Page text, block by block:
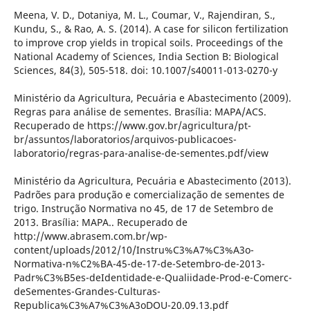
Meena, V. D., Dotaniya, M. L., Coumar, V., Rajendiran, S.,
Kundu, S., & Rao, A. S. (2014). A case for silicon fertilization
to improve crop yields in tropical soils. Proceedings of the
National Academy of Sciences, India Section B: Biological
Sciences, 84(3), 505-518. doi: 10.1007/s40011-013-0270-y
Ministério da Agricultura, Pecuária e Abastecimento (2009).
Regras para análise de sementes. Brasília: MAPA/ACS.
Recuperado de https://www.gov.br/agricultura/pt-
br/assuntos/laboratorios/arquivos-publicacoes-
laboratorio/regras-para-analise-de-sementes.pdf/view
Ministério da Agricultura, Pecuária e Abastecimento (2013).
Padrões para produção e comercialização de sementes de
trigo. Instrução Normativa no 45, de 17 de Setembro de
2013. Brasília: MAPA.. Recuperado de
http://www.abrasem.com.br/wp-
content/uploads/2012/10/Instru%C3%A7%C3%A3o-
Normativa-n%C2%BA-45-de-17-de-Setembro-de-2013-
Padr%C3%B5es-deIdentidade-e-Qualiidade-Prod-e-Comerc-
deSementes-Grandes-Culturas-
Republica%C3%A7%C3%A3oDOU-20.09.13.pdf